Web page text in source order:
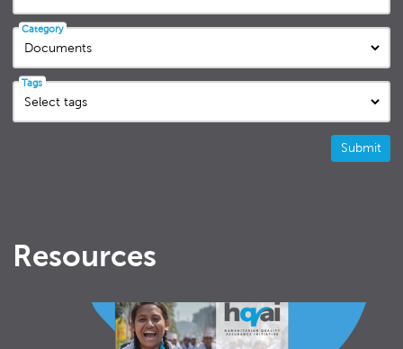
Category
Tags
Submit
Resources